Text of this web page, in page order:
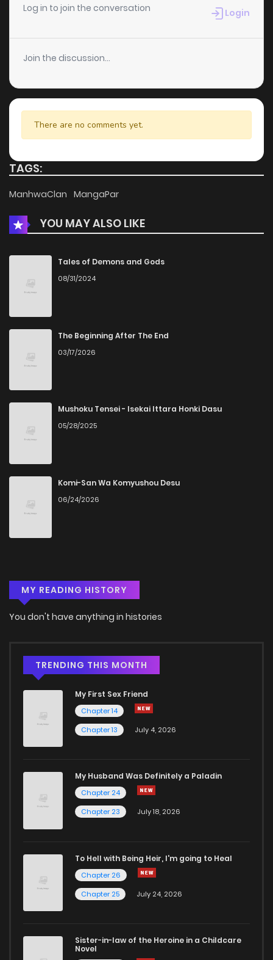
Log in to join the conversation Login
Join the discussion...
There are no comments yet.
TAGS:
ManhwaClan MangaPar
YOU MAY ALSO LIKE
Tales of Demons and Gods
08/31/2024
The Beginning After The End
03/17/2026
Mushoku Tensei - Isekai Ittara Honki Dasu
05/28/2025
Komi-San Wa Komyushou Desu
06/24/2026
MY READING HISTORY
You don't have anything in histories
TRENDING THIS MONTH
My First Sex Friend
Chapter 14
Chapter 13
July 4, 2026
My Husband Was Definitely a Paladin
Chapter 24
Chapter 23
July 18, 2026
To Hell with Being Heir, I'm going to Heal
Chapter 26
Chapter 25
July 24, 2026
Sister-in-law of the Heroine in a Childcare
Novel